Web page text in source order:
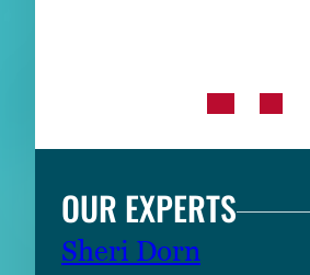
OUR EXPERTS
Sheri Dorn